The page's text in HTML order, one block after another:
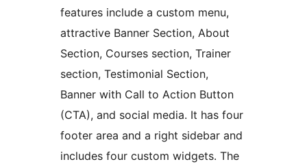
features include a custom menu,
attractive Banner Section, About
Section, Courses section, Trainer
section, Testimonial Section,
Banner with Call to Action Button
(CTA), and social media. It has four
footer area and a right sidebar and
includes four custom widgets. The